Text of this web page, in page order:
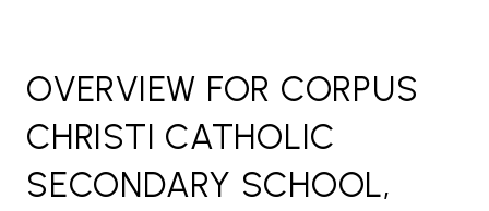
OVERVIEW FOR CORPUS
CHRISTI CATHOLIC
SECONDARY SCHOOL,